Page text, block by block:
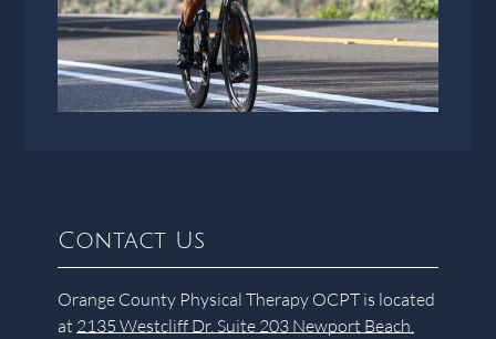
Contact Us
Orange County Physical Therapy OCPT is located
at 2135 Westcliff Dr. Suite 203 Newport Beach,